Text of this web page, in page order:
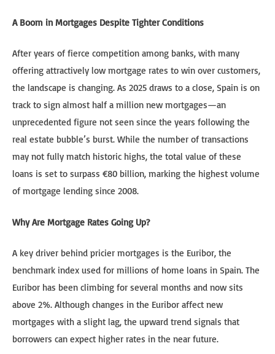
A Boom in Mortgages Despite Tighter Conditions
After years of fierce competition among banks, with many
offering attractively low mortgage rates to win over customers,
the landscape is changing. As 2025 draws to a close, Spain is on
track to sign almost half a million new mortgages—an
unprecedented figure not seen since the years following the
real estate bubble’s burst. While the number of transactions
may not fully match historic highs, the total value of these
loans is set to surpass €80 billion, marking the highest volume
of mortgage lending since 2008.
Why Are Mortgage Rates Going Up?
A key driver behind pricier mortgages is the Euribor, the
benchmark index used for millions of home loans in Spain. The
Euribor has been climbing for several months and now sits
above 2%. Although changes in the Euribor affect new
mortgages with a slight lag, the upward trend signals that
borrowers can expect higher rates in the near future.